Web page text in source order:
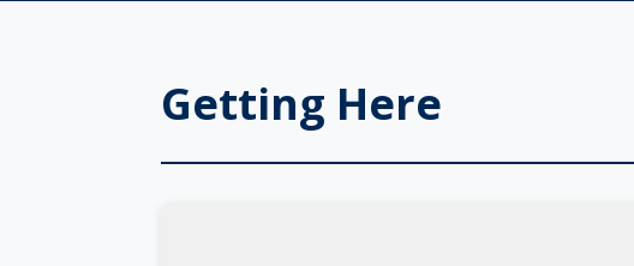
Getting Here